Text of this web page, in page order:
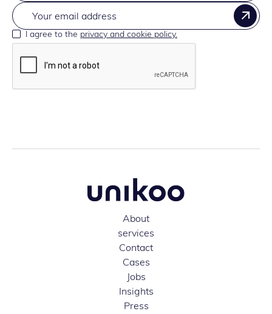
I agree to theprivacy and cookie policy.
About
services
Contact
Cases
Jobs
Insights
Press